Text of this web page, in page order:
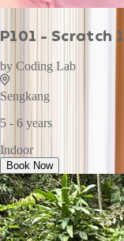
P101 - Scratch 1
by Coding Lab
Sengkang
5 - 6 years
Indoor
Book Now